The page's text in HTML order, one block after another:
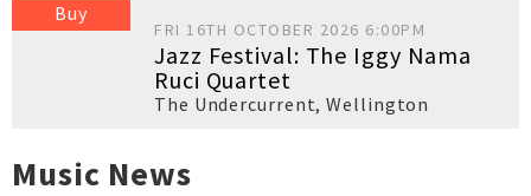
Buy
FRI 16TH OCTOBER 2026 6:00PM
Jazz Festival: The Iggy Nama
Ruci Quartet
The Undercurrent,Wellington
Music News